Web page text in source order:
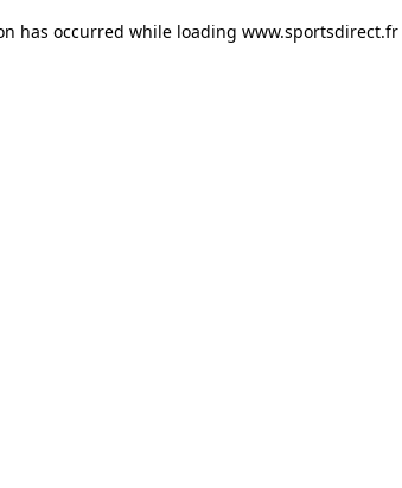
has occurred while loading www.sportsdirect.fr